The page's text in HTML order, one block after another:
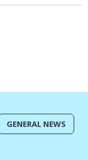
GENERAL NEWS